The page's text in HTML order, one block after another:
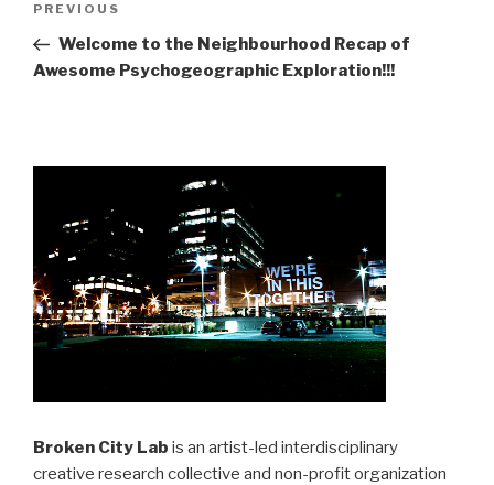
Previous
Post
PREVIOUS
Welcome to the Neighbourhood Recap of
Awesome Psychogeographic Exploration!!!
Broken City Lab is an artist-led interdisciplinary
creative research collective and non-profit organization